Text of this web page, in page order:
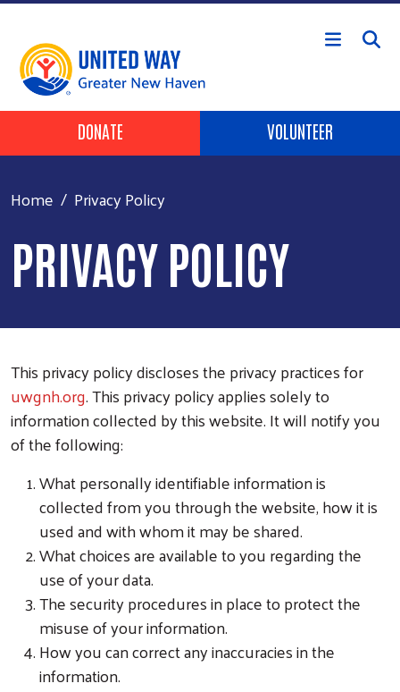
Skip to main content
Header Buttons
DONATE VOLUNTEER
Home Privacy Policy
PRIVACY POLICY
This privacy policy discloses the privacy practices for
uwgnh.org. This privacy policy applies solely to
information collected by this website. It will notify you
of the following:
What personally identifiable information is
collected from you through the website, how it is
used and with whom it may be shared.
What choices are available to you regarding the
use of your data.
The security procedures in place to protect the
misuse of your information.
How you can correct any inaccuracies in the
information.